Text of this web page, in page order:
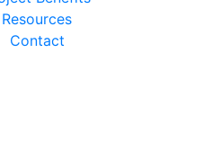
Resources
Contact